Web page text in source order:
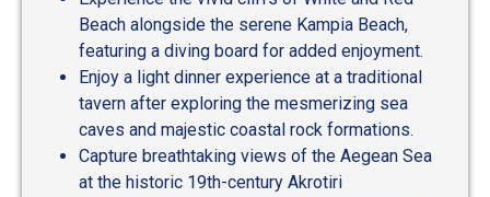
Beach alongside the serene Kampia Beach,
featuring a diving board for added enjoyment.
Enjoy a light dinner experience at a traditional
tavern after exploring the mesmerizing sea
caves and majestic coastal rock formations.
Capture breathtaking views of the Aegean Sea
at the historic 19th-century Akrotiri